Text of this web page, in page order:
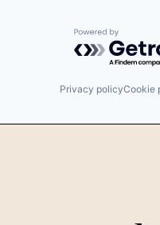
Powered by
Privacy policyCookie